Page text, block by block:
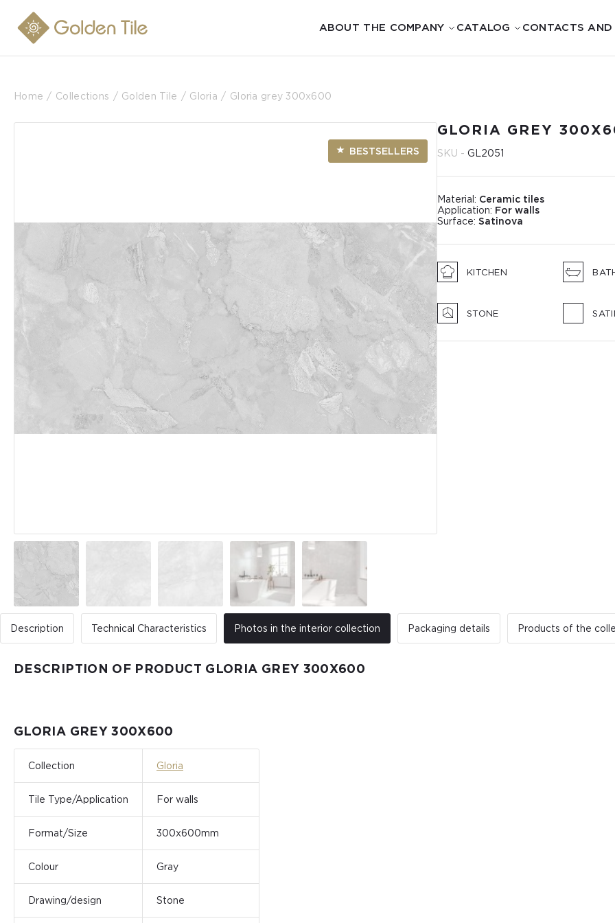
ABOUT THE COMPANY CATALOG CONTACTS AND
Home Collections Golden Tile Gloria Gloria grey 300x600
BESTSELLERS
GLORIA GREY
SKU -GL2051
Material: Ceramic tiles
Application: For walls
Surface:Satinova
KITCHEN
STONE
Description Technical Characteristics Photos in the interior collection Packaging details Products of the
DESCRIPTION OF PRODUCT GLORIA GREY 300X600
GLORIA GREY 300X600
Collection Gloria
Tile Type/Application For walls
Format/Size 300x600mm
Colour Gray
Drawing/design Stone